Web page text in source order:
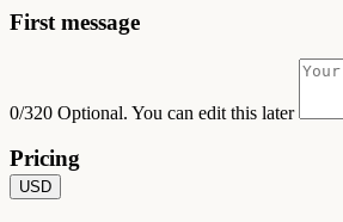
First message
0/320 Optional. You can edit this later
Pricing
USD